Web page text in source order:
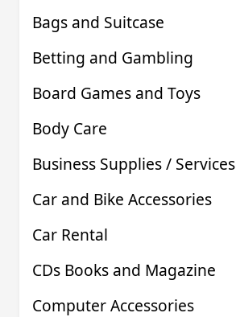
Bags and Suitcase
Betting and Gambling
Board Games and Toys
Body Care
Business Supplies / Services
Car and Bike Accessories
Car Rental
CDs Books and Magazine
Computer Accessories